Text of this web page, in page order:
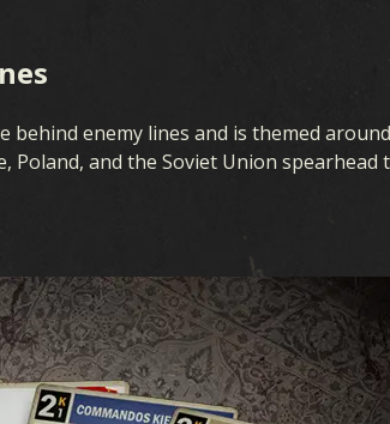
enemy lines and is themed
Poland, and the Soviet Union